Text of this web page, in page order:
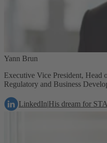
Yann Brun
Executive Vice President,
Regulatory and Business
LinkedIn|His dream for